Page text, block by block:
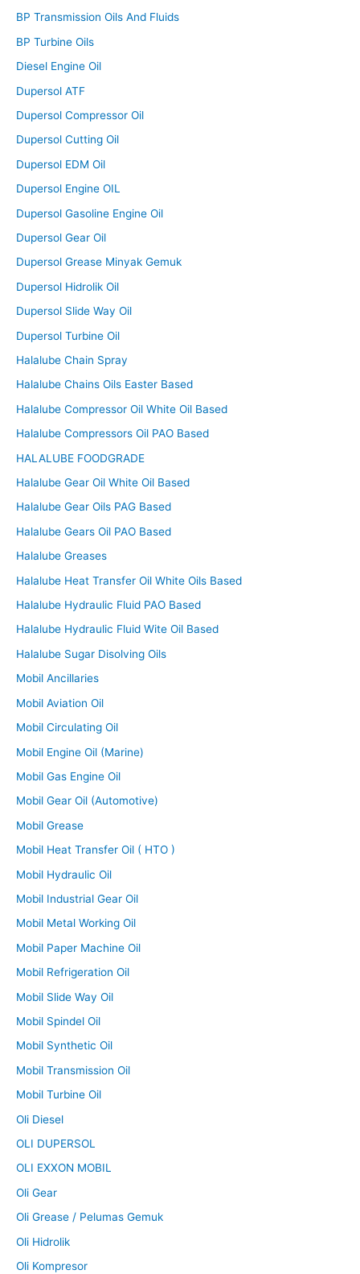
BP Transmission Oils And Fluids
BP Turbine Oils
Diesel Engine Oil
Dupersol ATF
Dupersol Compressor Oil
Dupersol Cutting Oil
Dupersol EDM Oil
Dupersol Engine OIL
Dupersol Gasoline Engine Oil
Dupersol Gear Oil
Dupersol Grease Minyak Gemuk
Dupersol Hidrolik Oil
Dupersol Slide Way Oil
Dupersol Turbine Oil
Halalube Chain Spray
Halalube Chains Oils Easter Based
Halalube Compressor Oil White Oil Based
Halalube Compressors Oil PAO Based
HALALUBE FOODGRADE
Halalube Gear Oil White Oil Based
Halalube Gear Oils PAG Based
Halalube Gears Oil PAO Based
Halalube Greases
Halalube Heat Transfer Oil White Oils Based
Halalube Hydraulic Fluid PAO Based
Halalube Hydraulic Fluid Wite Oil Based
Halalube Sugar Disolving Oils
Mobil Ancillaries
Mobil Aviation Oil
Mobil Circulating Oil
Mobil Engine Oil (Marine)
Mobil Gas Engine Oil
Mobil Gear Oil (Automotive)
Mobil Grease
Mobil Heat Transfer Oil ( HTO )
Mobil Hydraulic Oil
Mobil Industrial Gear Oil
Mobil Metal Working Oil
Mobil Paper Machine Oil
Mobil Refrigeration Oil
Mobil Slide Way Oil
Mobil Spindel Oil
Mobil Synthetic Oil
Mobil Transmission Oil
Mobil Turbine Oil
Oli Diesel
OLI DUPERSOL
OLI EXXON MOBIL
Oli Gear
Oli Grease / Pelumas Gemuk
Oli Hidrolik
Oli Kompresor